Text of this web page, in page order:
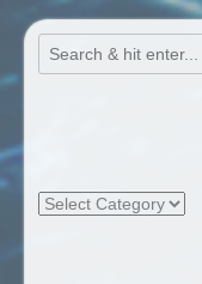
Categories